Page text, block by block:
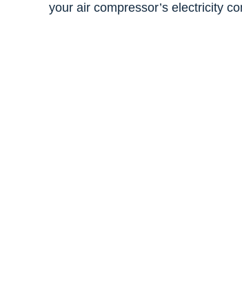
your air compressor’s electricity